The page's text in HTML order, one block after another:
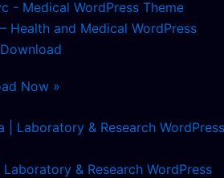
Health and Medical WordPress
Now »
& Research WordPress